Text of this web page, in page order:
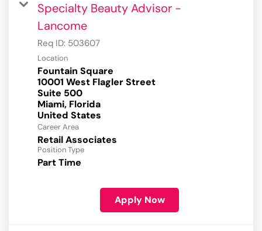
Specialty Beauty Advisor -
Lancome
Req ID: 503607
Location
Fountain Square
10001 West Flagler Street
Suite 500
Miami, Florida
Career Area
Retail Associates
Position Type
Part Time
Apply Now